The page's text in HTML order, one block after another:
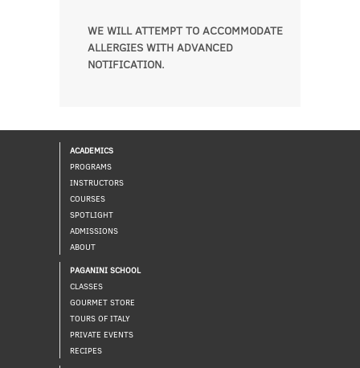
WE WILL ATTEMPT TO ACCOMMODATE
ALLERGIES WITH ADVANCED
NOTIFICATION.
ACADEMICS
PROGRAMS
INSTRUCTORS
COURSES
SPOTLIGHT
ADMISSIONS
ABOUT
PAGANINI SCHOOL
CLASSES
GOURMET STORE
TOURS OF ITALY
PRIVATE EVENTS
RECIPES